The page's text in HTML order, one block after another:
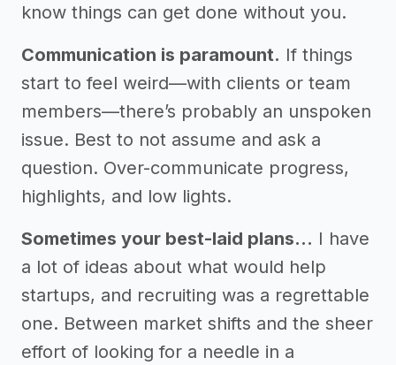
know things can get done without you.
Communication is paramount. If things
start to feel weird—with clients or team
members—there’s probably an unspoken
issue. Best to not assume and ask a
question. Over-communicate progress,
highlights, and low lights.
Sometimes your best-laid plans… I have
a lot of ideas about what would help
startups, and recruiting was a regrettable
one. Between market shifts and the sheer
effort of looking for a needle in a